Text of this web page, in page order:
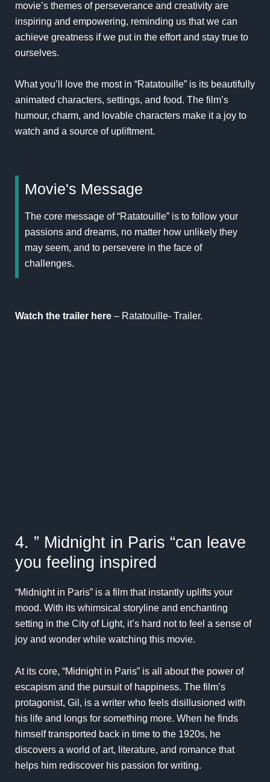
movie’s themes of perseverance and creativity are
inspiring and empowering, reminding us that we can
achieve greatness if we put in the effort and stay true to
ourselves.
What you’ll love the most in “Ratatouille” is its beautifully
animated characters, settings, and food. The film’s
humour, charm, and lovable characters make it a joy to
watch and a source of upliftment.
Movie's Message
The core message of “Ratatouille” is to follow your
passions and dreams, no matter how unlikely they
may seem, and to persevere in the face of
challenges.
Watch the trailer here – Ratatouille- Trailer.
4. ” Midnight in Paris “can leave
you feeling inspired
“Midnight in Paris” is a film that instantly uplifts your
mood. With its whimsical storyline and enchanting
setting in the City of Light, it’s hard not to feel a sense of
joy and wonder while watching this movie.
At its core, “Midnight in Paris” is all about the power of
escapism and the pursuit of happiness. The film’s
protagonist, Gil, is a writer who feels disillusioned with
his life and longs for something more. When he finds
himself transported back in time to the 1920s, he
discovers a world of art, literature, and romance that
helps him rediscover his passion for writing.